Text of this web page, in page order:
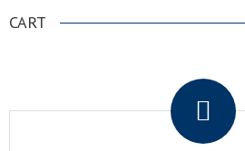
CART